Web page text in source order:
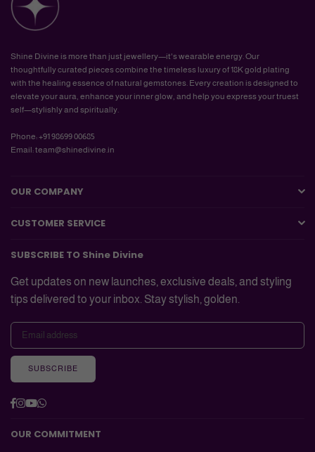
Shine Divine is more than just jewellery—it's wearable energy. Our
thoughtfully curated pieces combine the timeless luxury of 18K gold plating
with the healing essence of natural gemstones. Every creation is designed to
elevate your aura, enhance your inner glow, and help you express your truest
self—stylishly and spiritually.
Phone: +91 98699 00685
Email: team@shinedivine.in
OUR COMPANY
CUSTOMER SERVICE
SUBSCRIBE TO Shine Divine
Get updates on new launches, exclusive deals, and styling
tips delivered to your inbox. Stay stylish, golden.
SUBSCRIBE
Facebook
Instagram
YouTube
Whatsapp
OUR COMMITMENT